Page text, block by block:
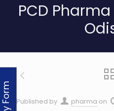
PCD
Published by pharma on